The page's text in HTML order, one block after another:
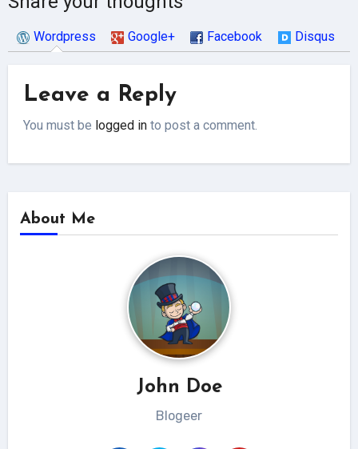
Wordpress Google+ Facebook Disqus
Leave a Reply
You must be logged in to post a comment.
About Me
John Doe
Blogeer